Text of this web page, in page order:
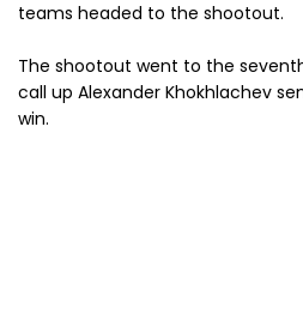
teams headed to the shootout.
The shootout went to the
call up Alexander Khokhlachev
win.